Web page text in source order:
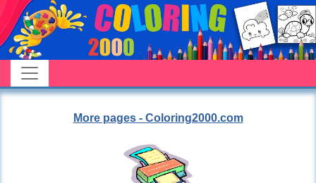
More pages - Coloring2000.com